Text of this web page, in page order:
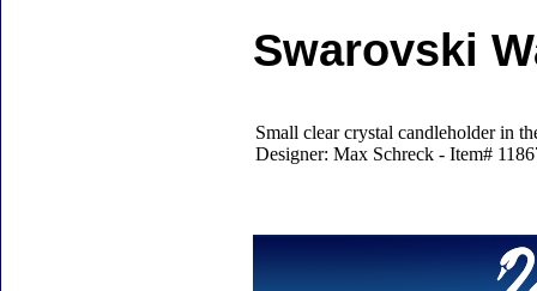
Swarovski
Small clear crystal candleholder in
Designer: Max Schreck - Item#